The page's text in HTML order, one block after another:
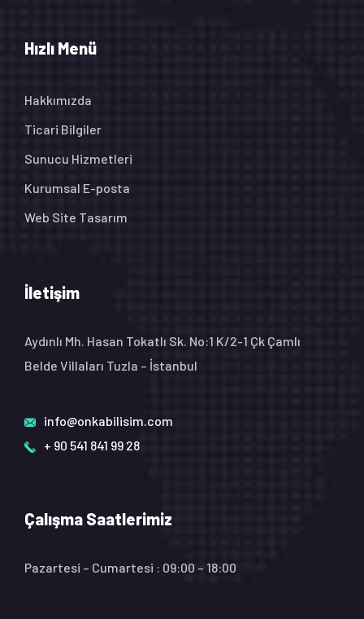
Hızlı Menü
Hakkımızda
Ticari Bilgiler
Sunucu Hizmetleri
Kurumsal E-posta
Web Site Tasarım
İletişim
Aydınlı Mh. Hasan Tokatlı Sk. No:1 K/2-1 Çk Çamlı
Belde Villaları Tuzla – İstanbul
info@onkabilisim.com
+ 90 541 841 99 28
Çalışma Saatlerimiz
Pazartesi – Cumartesi : 09:00 – 18:00